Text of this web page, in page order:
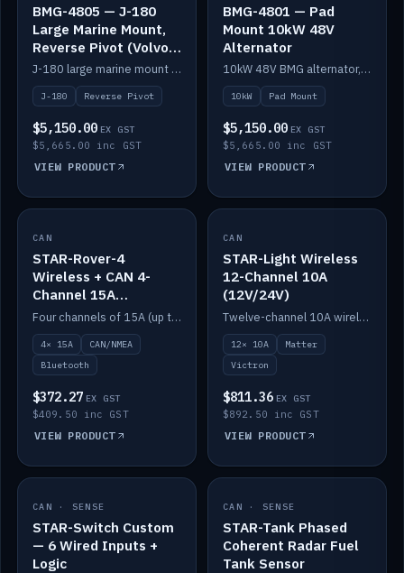
BMG-4805 — J-180
Large Marine Mount,
Reverse Pivot (Volvo /
Cummins)
J-180 large marine mount with reverse pivot orientation — suits Volvo and Cummins.
J-180 Reverse Pivot
$5,150.00 EX GST
$5,665.00 inc GST
VIEW PRODUCT
BMG-4801 — Pad
Mount 10kW 48V
Alternator
10kW 48V BMG alternator, pad mount.
10kW Pad Mount
$5,150.00 EX GST
$5,665.00 inc GST
VIEW PRODUCT
IN STOCK
CAN
STAR-Rover-4
Wireless + CAN 4-
Channel 15A
(12V/24V)
Four channels of 15A (up to 40A) positive or negative, CAN/NMEA and Bluetooth.
4× 15A
CAN/NMEA
Bluetooth
$372.27 EX GST
$409.50 inc GST
VIEW PRODUCT
IN STOCK
CAN
STAR-Light Wireless
12-Channel 10A
(12V/24V)
Twelve-channel 10A wireless controller with Matter, integrates with Victron.
12× 10A
Matter
Victron
$811.36 EX GST
$892.50 inc GST
VIEW PRODUCT
IN STOCK
CAN · SENSE
STAR-Switch Custom
— 6 Wired Inputs +
Logic
IN STOCK
CAN · SENSE
STAR-Tank Phased
Coherent Radar Fuel
Tank Sensor